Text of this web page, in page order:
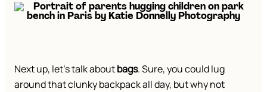
Next up, let’s talk aboutbags. Sure, you could lug
around that clunky backpack all day, but why not